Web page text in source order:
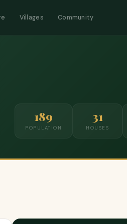
Villages Community
189
POPULATION
31
HOUSES